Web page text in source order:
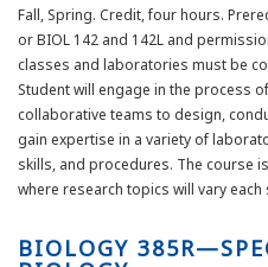
Fall, Spring. Credit, four hours.
or BIOL 142 and 142L and
classes and laboratories must be
Student will engage in the process
collaborative teams to design,
gain expertise in a variety of
skills, and procedures. The course
where research topics will vary each
BIOLOGY